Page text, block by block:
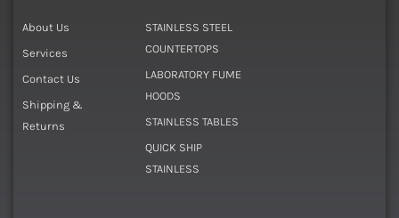
About Us
Services
Contact Us
Shipping &
Returns
STAINLESS STEEL
COUNTERTOPS
LABORATORY FUME
HOODS
STAINLESS TABLES
QUICK SHIP
STAINLESS